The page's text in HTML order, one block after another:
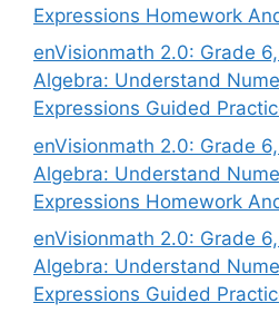
Expressions Homework
enVisionmath 2.0: Grade
Algebra: Understand
Expressions Guided
enVisionmath 2.0: Grade
Algebra: Understand
Expressions Homework
enVisionmath 2.0: Grade
Algebra: Understand
Expressions Guided